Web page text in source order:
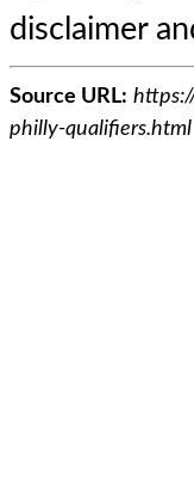
disclaimer
Source URL:
philly-qualifiers.html